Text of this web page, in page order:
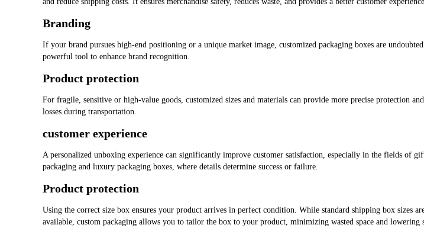
Branding
If your brand pursues high-end positioning or a unique market image, customized packaging boxes are
powerful tool to enhance brand recognition.
Product protection
For fragile, sensitive or high-value goods, customized sizes and materials can provide more precise protection
losses during transportation.
customer experience
A personalized unboxing experience can significantly improve customer satisfaction, especially in the fields of
packaging and luxury packaging boxes, where details determine success or failure.
Product protection
Using the correct size box ensures your product arrives in perfect condition. While standard shipping box sizes
available, custom packaging allows you to tailor the box to your product, minimizing wasted space and lowering